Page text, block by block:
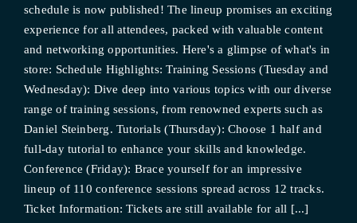
schedule is now published! The lineup promises an exciting
experience for all attendees, packed with valuable content
and networking opportunities. Here's a glimpse of what's in
store: Schedule Highlights: Training Sessions (Tuesday and
Wednesday): Dive deep into various topics with our diverse
range of training sessions, from renowned experts such as
Daniel Steinberg. Tutorials (Thursday): Choose 1 half and
full-day tutorial to enhance your skills and knowledge.
Conference (Friday): Brace yourself for an impressive
lineup of 110 conference sessions spread across 12 tracks.
Ticket Information: Tickets are still available for all [...]